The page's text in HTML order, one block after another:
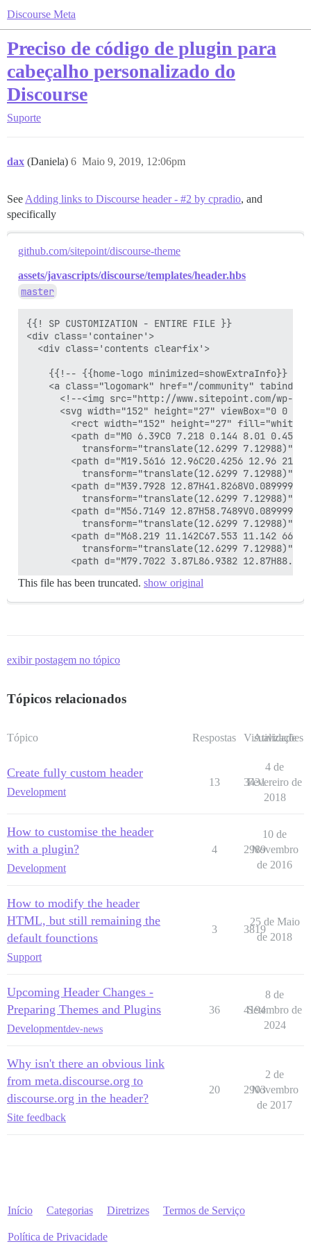
Discourse Meta
Preciso de código de plugin para
cabeçalho personalizado do
Discourse
Suporte
dax (Daniela) Maio 9, 2019, 12:06pm
6
See Adding links to Discourse header - #2 by cpradio, and
specifically
github.com/sitepoint/discourse-theme
assets/javascripts/discourse/templates/header.hbs
master
{{! SP CUSTOMIZATION - ENTIRE FILE }}
<div class='container'>
  <div class='contents clearfix'>
{{!-- {{home-logo minimized=showExtraInfo}} --
<a class="logomark" href="/community"
<!--<img src="http://www.sitepoint.com/wp-
<svg width="152" height="27" viewBox="0 0
<rect width="152" height="27" fill="white"
<path d="M0 6.39C0 7.218 0.144 8.01 0.45
transform="translate(12.6299 7.12988)"
<path d="M19.5616 12.96C20.4256 12.96
transform="translate(12.6299 7.12988)"
<path d="M39.7928
transform="translate(12.6299 7.12988)"
<path d="M56.7149
transform="translate(12.6299 7.12988)"
<path d="M68.219 11.142C67.553 11.142
transform="translate(12.6299 7.12988)"
This file has been truncated. show original
exibir postagem no tópico
Tópicos relacionados
Tópico Respostas Visualizações
Atividade
Create fully custom header
Development
13 3431
4 de
Fevereiro de
2018
How to customise the header
with a plugin?
Development
4 2989
10 de
Novembro
de 2016
How to modify the header
HTML, but still remaining the
default founctions
Support
3 3819
25 de Maio
de 2018
Upcoming Header Changes -
Preparing Themes and Plugins
Developmentdev-news
36 4194
8 de
Setembro de
2024
Why isn't there an obvious link
from meta.discourse.org to
discourse.org in the header?
Site feedback
20 2903
2 de
Novembro
de 2017
Início Categorias Diretrizes Termos de Serviço
Política de Privacidade